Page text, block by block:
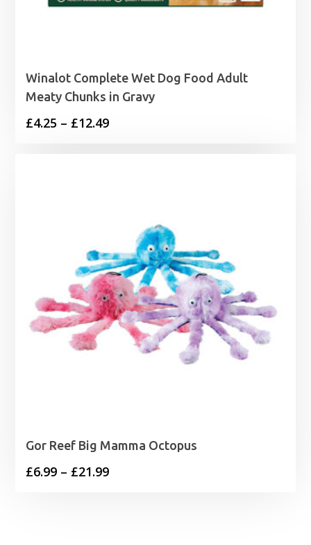
Winalot Complete Wet Dog Food Adult
Meaty Chunks in Gravy
£4.25 – £12.49Price
Gor Reef Big Mamma Octopus
£6.99 – £21.99Price